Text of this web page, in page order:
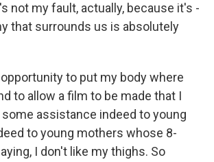
not my fault, actually, because it's -
that surrounds us is absolutely
to put my body where
to allow a film to be made that I
assistance indeed to young
to young mothers whose 8-
I don't like my thighs. So